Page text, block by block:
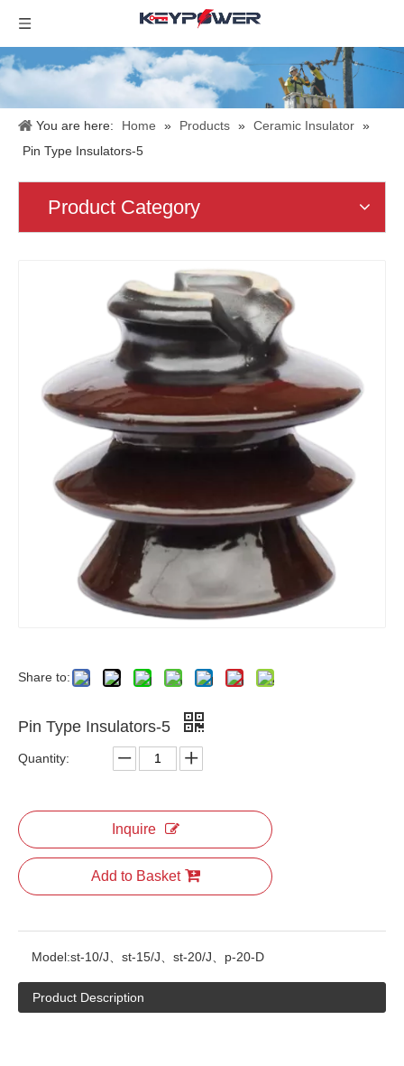
You are here: Home » Products » Ceramic Insulator »
Pin Type Insulators-5
Product Category
Share to:
Pin Type Insulators-5
Quantity:
Inquire
Add to Basket
Model:st-10/J、st-15/J、st-20/J、p-20-D
Product Description